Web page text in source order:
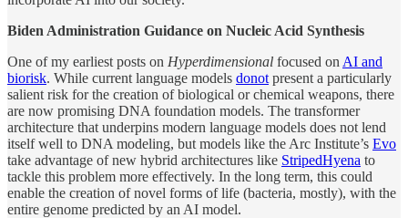
Biden Administration Guidance on Nucleic Acid Synthesis
One of my earliest posts on Hyperdimensional focused on AI and
biorisk. While current language models donot present a particularly
salient risk for the creation of biological or chemical weapons, there
are now promising DNA foundation models. The transformer
architecture that underpins modern language models does not lend
itself well to DNA modeling, but models like the Arc Institute’s Evo
take advantage of new hybrid architectures like StripedHyena to
tackle this problem more effectively. In the long term, this could
enable the creation of novel forms of life (bacteria, mostly), with the
entire genome predicted by an AI model.